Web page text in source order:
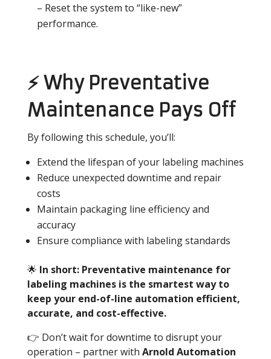
– Reset the system to “like-new”
performance.
⚡ Why Preventative
Maintenance Pays Off
By following this schedule, you’ll:
Extend the lifespan of your labeling machines
Reduce unexpected downtime and repair
costs
Maintain packaging line efficiency and
accuracy
Ensure compliance with labeling standards
🌟 In short: Preventative maintenance for
labeling machines is the smartest way to
keep your end-of-line automation efficient,
accurate, and cost-effective.
👉 Don’t wait for downtime to disrupt your
operation – partner with Arnold Automation